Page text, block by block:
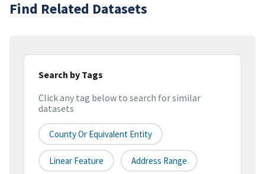
Find Related Datasets
Search by Tags
Click any tag below to search for similar
datasets
County Or Equivalent Entity
Linear Feature Address Range